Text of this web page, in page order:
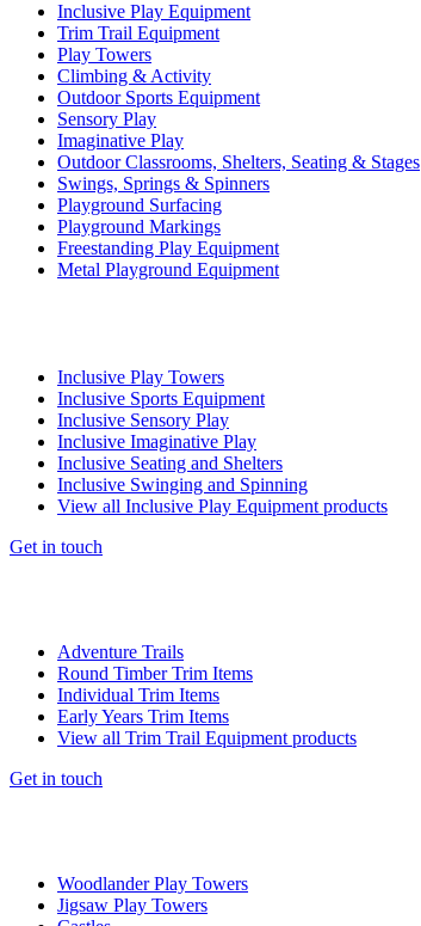
Inclusive Play Equipment
Trim Trail Equipment
Play Towers
Climbing & Activity
Outdoor Sports Equipment
Sensory Play
Imaginative Play
Outdoor Classrooms, Shelters, Seating & Stages
Swings, Springs & Spinners
Playground Surfacing
Playground Markings
Freestanding Play Equipment
Metal Playground Equipment
Inclusive Play Towers
Inclusive Sports Equipment
Inclusive Sensory Play
Inclusive Imaginative Play
Inclusive Seating and Shelters
Inclusive Swinging and Spinning
View all Inclusive Play Equipment products
Get in touch
Adventure Trails
Round Timber Trim Items
Individual Trim Items
Early Years Trim Items
View all Trim Trail Equipment products
Get in touch
Woodlander Play Towers
Jigsaw Play Towers